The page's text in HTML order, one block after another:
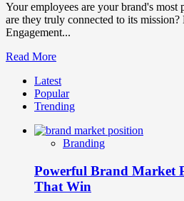
Your employees are your brand's most
are they truly connected to its
Engagement...
Read MoreRead
about
5
Metrics
Help
You
Employee
Brand
Engagement
Latest
Popular
Trending
Branding
Powerful Brand Market
That Win